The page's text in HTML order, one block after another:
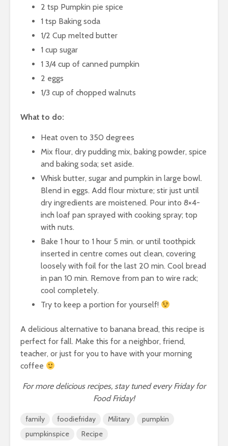
2 tsp Pumpkin pie spice
1 tsp Baking soda
1/2 Cup melted butter
1 cup sugar
1 3/4 cup of canned pumpkin
2 eggs
1/3 cup of chopped walnuts
What to do:
Heat oven to 350 degrees
Mix flour, dry pudding mix, baking powder, spice
and baking soda; set aside.
Whisk butter, sugar and pumpkin in large bowl.
Blend in eggs. Add flour mixture; stir just until
dry ingredients are moistened. Pour into 8×4-
inch loaf pan sprayed with cooking spray; top
with nuts.
Bake 1 hour to 1 hour 5 min. or until toothpick
inserted in centre comes out clean, covering
loosely with foil for the last 20 min. Cool bread
in pan 10 min. Remove from pan to wire rack;
cool completely.
Try to keep a portion for yourself!
A delicious alternative to banana bread, this recipe is
perfect for fall. Make this for a neighbor, friend,
teacher, or just for you to have with your morning
coffee
For more delicious recipes, stay tuned every Friday for
Food Friday!
family foodiefriday Military
pumpkin
pumpkinspice
Recipe